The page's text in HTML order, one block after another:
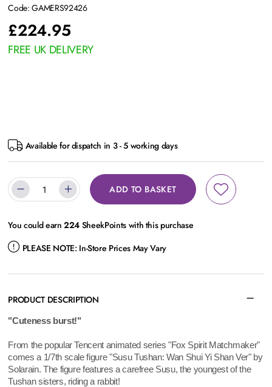
Code: GAMERS92426
£224.95
FREE UK DELIVERY
Available for dispatch in 3 - 5 working days
ADD TO BASKET
You could earn224 SheekPoints with this purchase
PLEASE NOTE: In-Store Prices May Vary
PRODUCT DESCRIPTION
"Cuteness burst!"
From the popular Tencent animated series "Fox Spirit Matchmaker"
comes a 1/7th scale figure "Susu Tushan: Wan Shui Yi Shan Ver" by
Solarain. The figure features a carefree Susu, the youngest of the
Tushan sisters, riding a rabbit!